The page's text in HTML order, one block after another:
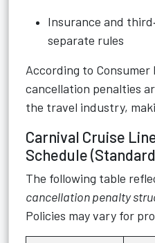
Insurance and
separate rules
According to Consumer
cancellation penalties
the travel industry,
Carnival Cruise
Schedule
The following table
cancellation penalty
Policies may vary for